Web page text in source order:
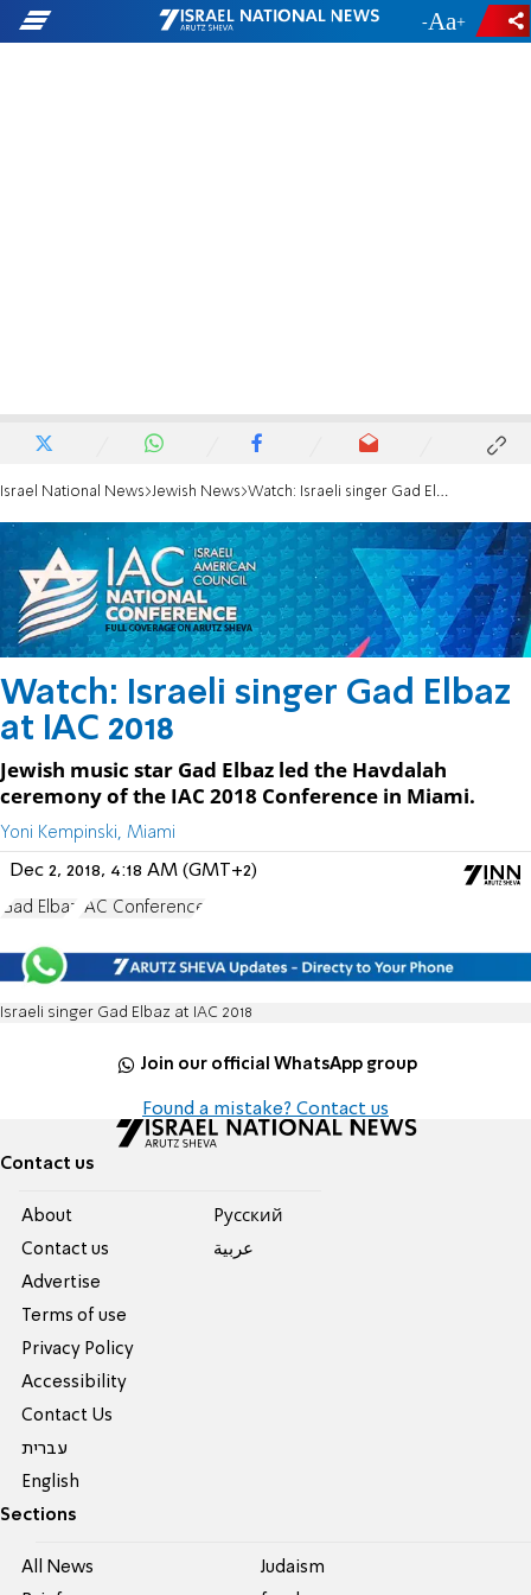
- +
Israel National News Jewish News Watch: Israeli singer Gad Elbaz at IAC 2018
Watch: Israeli singer Gad Elbaz
at IAC 2018
Jewish music star Gad Elbaz led the Havdalah
ceremony of the IAC 2018 Conference in Miami.
Yoni Kempinski, Miami
Dec 2, 2018, 4:18 AM (GMT+2)
Gad Elbaz IAC Conference
Israeli singer Gad Elbaz at IAC 2018
Join our official WhatsApp group
Found a mistake? Contact us
Contact us
About
Contact us
Advertise
Terms of use
Privacy Policy
Accessibility
Contact Us
עברית
English
Pусский
عربية
Sections
All News
Judaism